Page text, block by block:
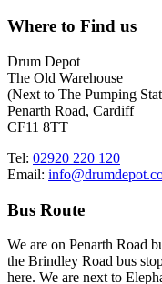
Where to Find us
Drum Depot
The Old Warehouse
(Next to The Pumping
Penarth Road, Cardiff
CF11 8TT
Tel: 02920 220 120
Email:
Bus Route
We are on Penarth Road
the Brindley Road bus
here. We are next to